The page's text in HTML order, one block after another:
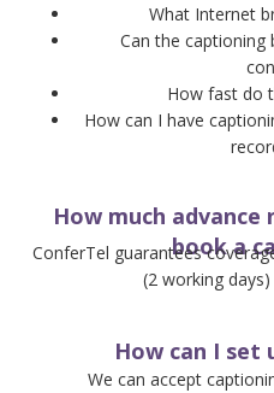
What Internet
Can the captioning
How fast do
How can I have
How much
book a
ConferTel guarantees
(2 working
How can I set
We can accept